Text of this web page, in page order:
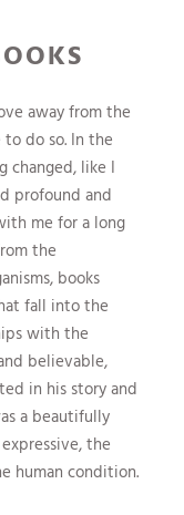
away from the
do so. In the
changed, like I
profound and
me for a long
the
books
fall into the
with the
believable,
in his story and
a beautifully
the
human condition.